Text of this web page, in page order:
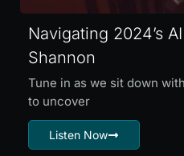
Navigating 2024’s
Shannon
Tune in as we sit down
to uncover
Listen Now